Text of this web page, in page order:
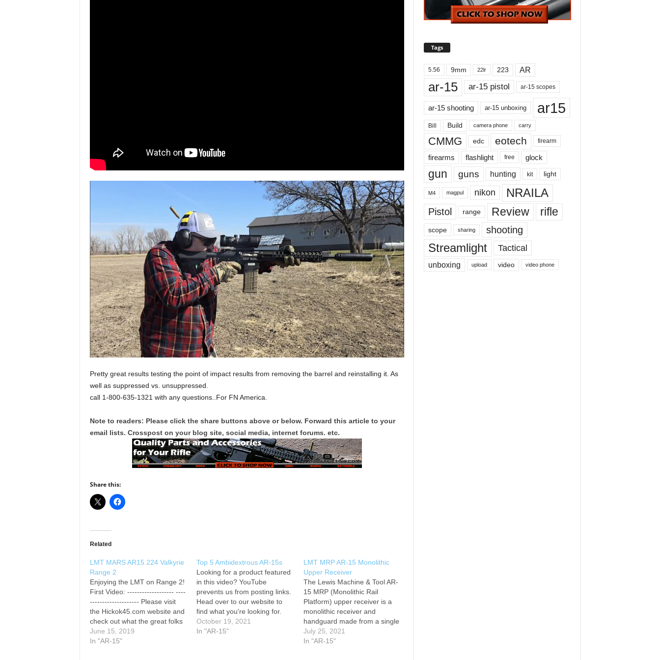
Pretty great results testing the point of impact results from removing the barrel and reinstalling it. As
well as suppressed vs. unsuppressed.
call 1-800-635-1321 with any questions..For FN America.
Note to readers: Please click the share buttons above or below. Forward this article to your
email lists. Crosspost on your blog site, social media, internet forums. etc.
Share this:
Related
LMT MARS AR15 224 Valkyrie
Range 2
Enjoying the LMT on Range 2!
First Video: ------------------- ----
-------------------- Please visit
the Hickok45.com website and
check out what the great folks
who support us have to offer:
BUD’s GUN SHOP, THE
June 15, 2019
In "AR-15"
Top 5 Ambidextrous AR-15s
Looking for a product featured
in this video? YouTube
prevents us from posting links.
Head over to our website to
find what you're looking for.
0:00 The Top 5 Ambidextrous
AR-15s 0:24 Full Ambi AR-15s
October 19, 2021
In "AR-15"
LMT MRP AR-15 Monolithic
Upper Receiver
The Lewis Machine & Tool AR-
15 MRP (Monolithic Rail
Platform) upper receiver is a
monolithic receiver and
handguard made from a single
piece of forged aerospace
aluminum. Barrels are held in
July 25, 2021
In "AR-15"
Tags
5.56 9mm 22lr 223 AR
ar-15 ar-15 pistol ar-15 scopes
ar-15 shooting ar-15 unboxing ar15
Bill Build camera phone carry
CMMG edc eotech firearm
firearms flashlight free glock
gun guns hunting kit light
M4 magpul nikon NRAILA
Pistol range Review rifle
scope sharing shooting
Streamlight Tactical
unboxing upload video video phone